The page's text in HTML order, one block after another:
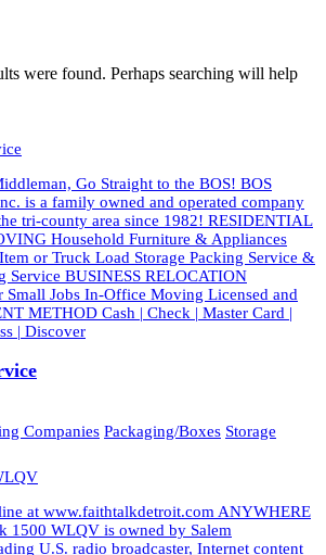
were found. Perhaps searching will help
Go Straight to the BOS! BOS
is a family owned and operated company
tri-county area since 1982! RESIDENTIAL
Household Furniture & Appliances
or Truck Load Storage Packing Service &
Service BUSINESS RELOCATION
Small Jobs In-Office Moving Licensed and
METHOD Cash | Check | Master Card |
| Discover
Companies Packaging/Boxes Storage
at www.faithtalkdetroit.com ANYWHERE
1500 WLQV is owned by Salem
U.S. radio broadcaster, Internet content